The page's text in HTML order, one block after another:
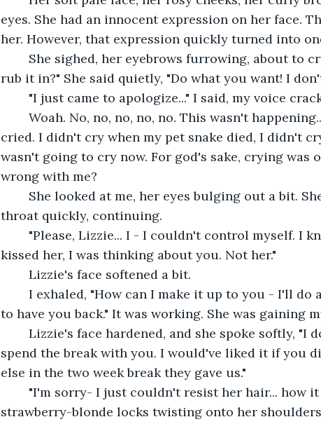
eyes. She had an innocent expression on her face.
her. However, that expression quickly turned into
rub it in?" She said quietly, "Do what you want! I
"I just came to apologize..." I said, my voice
cried. I didn't cry when my pet snake died, I didn't
wasn't going to cry now. For god's sake, crying was
wrong with me?
throat quickly, continuing.
kissed her, I was thinking about you. Not her."
	Lizzie's face softened a bit.
to have you back." It was working. She was gaining
spend the break with you. I would've liked it if you
else in the two week break they gave us."
strawberry-blonde locks twisting onto her